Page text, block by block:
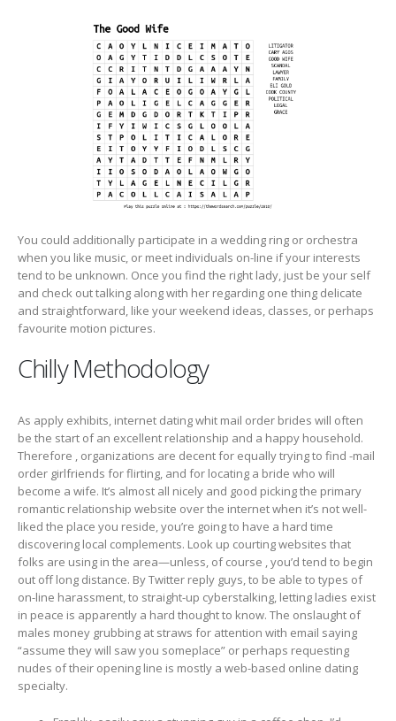
You could additionally participate in a wedding ring or orchestra
when you like music, or meet individuals on-line if your interests
tend to be unknown. Once you find the right lady, just be your self
and check out talking along with her regarding one thing delicate
and straightforward, like your weekend ideas, classes, or perhaps
favourite motion pictures.
Chilly Methodology
As apply exhibits, internet dating whit mail order brides will often
be the start of an excellent relationship and a happy household.
Therefore , organizations are decent for equally trying to find -mail
order girlfriends for flirting, and for locating a bride who will
become a wife. It’s almost all nicely and good picking the primary
romantic relationship website over the internet when it’s not well-
liked the place you reside, you’re going to have a hard time
discovering local complements. Look up courting websites that
folks are using in the area—unless, of course , you’d tend to begin
out off long distance. By Twitter reply guys, to be able to types of
on-line harassment, to straight-up cyberstalking, letting ladies exist
in peace is apparently a hard thought to know. The onslaught of
males money grubbing at straws for attention with email saying
“assume they will saw you someplace” or perhaps requesting
nudes of their opening line is mostly a web-based online dating
specialty.